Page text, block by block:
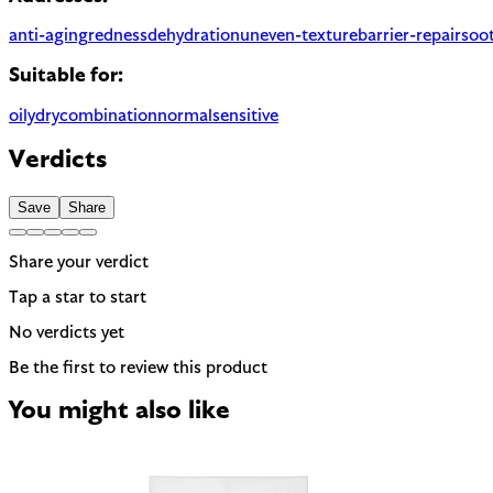
anti-agingrednessdehydrationuneven-texturebarrier-repair
Suitable for:
oilydrycombinationnormal sensitive
Verdicts
Save Share
Share your verdict
Tap a star to start
No verdicts yet
Be the first to review this product
You might also like